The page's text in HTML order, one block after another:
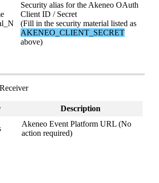
Security alias for the Akeneo OAuth
Client ID / Secret
(Fill in the security material listed as
AKENEO_CLIENT_SECRET
above)
Receiver
Description
Akeneo Event Platform URL (No
action required)